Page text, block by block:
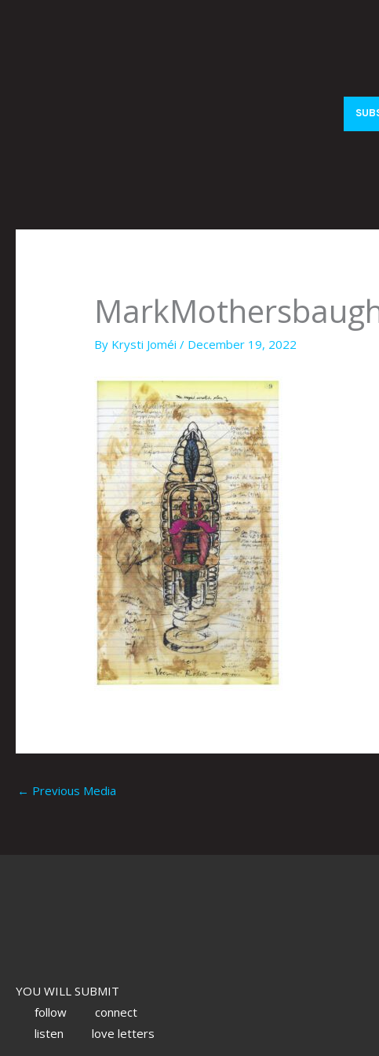
By Krysti Joméi/ December 19, 2022
← Previous Media
YOU WILL SUBMIT
follow
connect
listen
love letters